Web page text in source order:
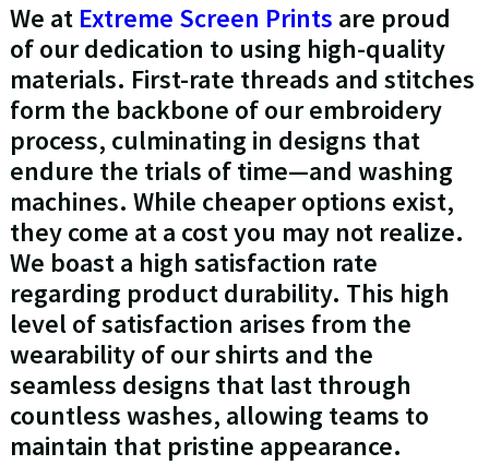
We at Extreme Screen Prints are proud
of our dedication to using high-quality
materials. First-rate threads and stitches
form the backbone of our embroidery
process, culminating in designs that
endure the trials of time—and washing
machines. While cheaper options exist,
they come at a cost you may not realize.
We boast a high satisfaction rate
regarding product durability. This high
level of satisfaction arises from the
wearability of our shirts and the
seamless designs that last through
countless washes, allowing teams to
maintain that pristine appearance.